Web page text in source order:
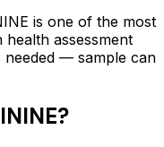
is one of the most
assessment
needed — sample can
?